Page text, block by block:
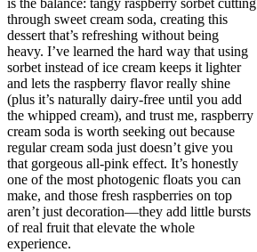
through sweet cream soda, creating this
dessert that’s refreshing without being
heavy. I’ve learned the hard way that using
sorbet instead of ice cream keeps it lighter
and lets the raspberry flavor really shine
(plus it’s naturally dairy-free until you add
the whipped cream), and trust me, raspberry
cream soda is worth seeking out because
regular cream soda just doesn’t give you
that gorgeous all-pink effect. It’s honestly
one of the most photogenic floats you can
make, and those fresh raspberries on top
aren’t just decoration—they add little bursts
of real fruit that elevate the whole
experience.